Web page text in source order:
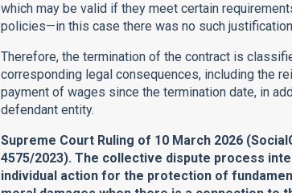
which may be valid if they meet certain
policies—in this case there was no such
Therefore, the termination of the contract is
corresponding legal consequences, including the
payment of wages since the termination date, in
defendant entity.
Supreme Court Ruling of 10 March 2026
4575/2023). The collective dispute process
individual action for the protection of